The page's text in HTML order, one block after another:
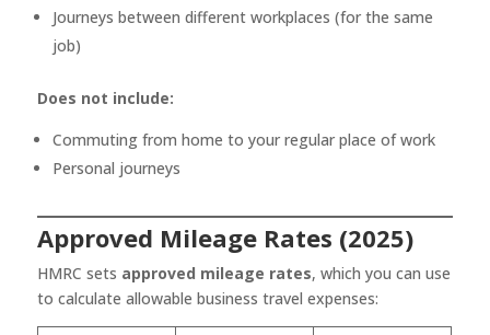
Journeys between different workplaces (for the same
job)
Does not include:
Commuting from home to your regular place of work
Personal journeys
Approved Mileage Rates (2025)
HMRC sets approved mileage rates, which you can use
to calculate allowable business travel expenses: